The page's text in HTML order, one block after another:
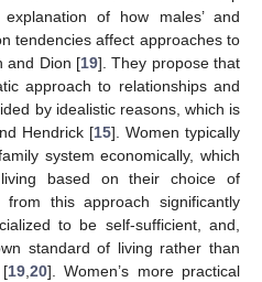
of how males’ and
tendencies affect approaches to
and Dion [19]. They propose that
approach to relationships and
by idealistic reasons, which is
Hendrick [15]. Women typically
system economically, which
based on their choice of
this approach significantly
to be self-sufficient, and,
standard of living rather than
[19 ,20]. Women’s more practical